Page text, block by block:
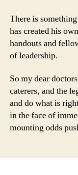
There is
has created his
handouts and
of leadership.
So my dear
caterers, and the
and do what is
in the face of
mounting odds